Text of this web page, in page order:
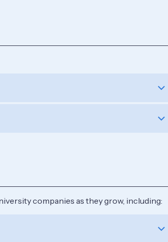
companies as they grow, including: